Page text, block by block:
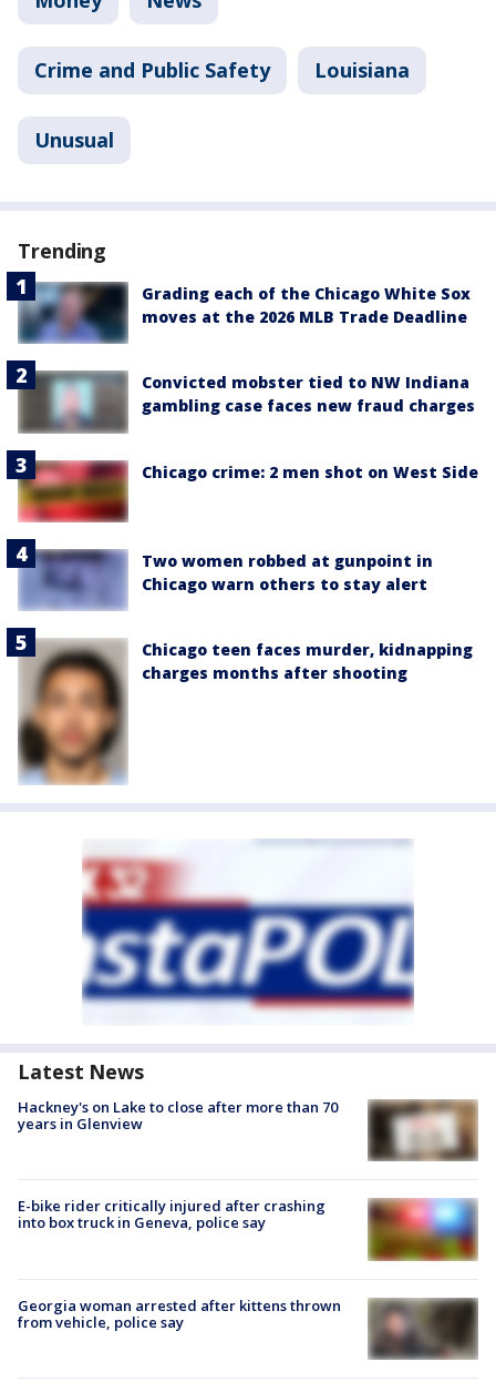
Crime and Public Safety Louisiana
Unusual
Trending
Grading each of the Chicago White Sox
moves at the 2026 MLB Trade Deadline
Convicted mobster tied to NW Indiana
gambling case faces new fraud charges
Chicago crime: 2 men shot on West Side
Two women robbed at gunpoint in
Chicago warn others to stay alert
Chicago teen faces murder, kidnapping
charges months after shooting
Latest News
Hackney's on Lake to close after more than 70
years in Glenview
E-bike rider critically injured after crashing
into box truck in Geneva, police say
Georgia woman arrested after kittens thrown
from vehicle, police say